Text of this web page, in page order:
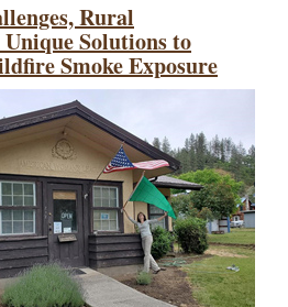
Rural
Solutions to
Smoke Exposure